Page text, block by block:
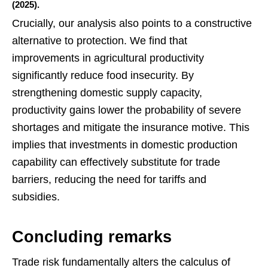
(2025).
Crucially, our analysis also points to a constructive
alternative to protection. We find that
improvements in agricultural productivity
significantly reduce food insecurity. By
strengthening domestic supply capacity,
productivity gains lower the probability of severe
shortages and mitigate the insurance motive. This
implies that investments in domestic production
capability can effectively substitute for trade
barriers, reducing the need for tariffs and
subsidies.
Concluding remarks
Trade risk fundamentally alters the calculus of